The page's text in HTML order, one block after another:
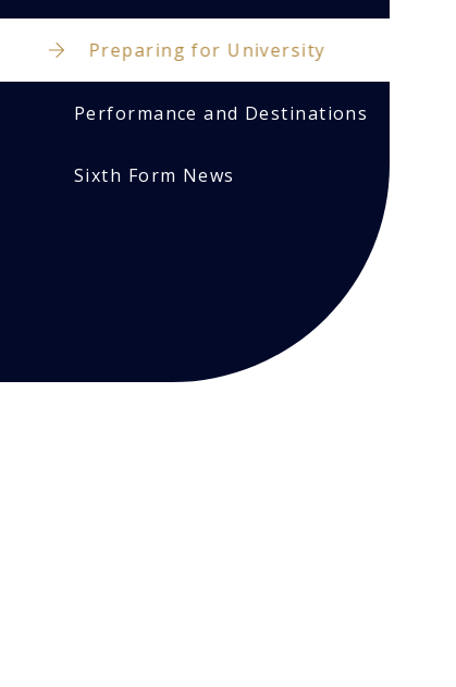
Preparing for University
Performance and Destinations
Sixth Form News